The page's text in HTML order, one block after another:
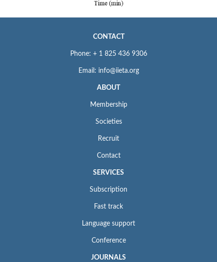
CONTACT
Phone: + 1 825 436 9306
Email: info@iieta.org
ABOUT
Membership
Societies
Recruit
Contact
SERVICES
Subscription
Fast track
Language support
Conference
JOURNALS